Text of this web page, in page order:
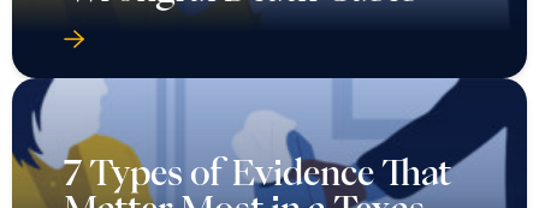
7 Types of Evidence That
Matter Most in a Texas
Wrongful Death Case